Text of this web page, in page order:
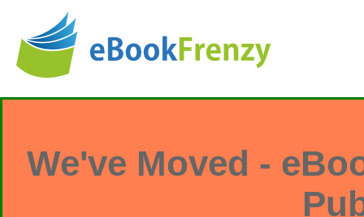
We've Moved -